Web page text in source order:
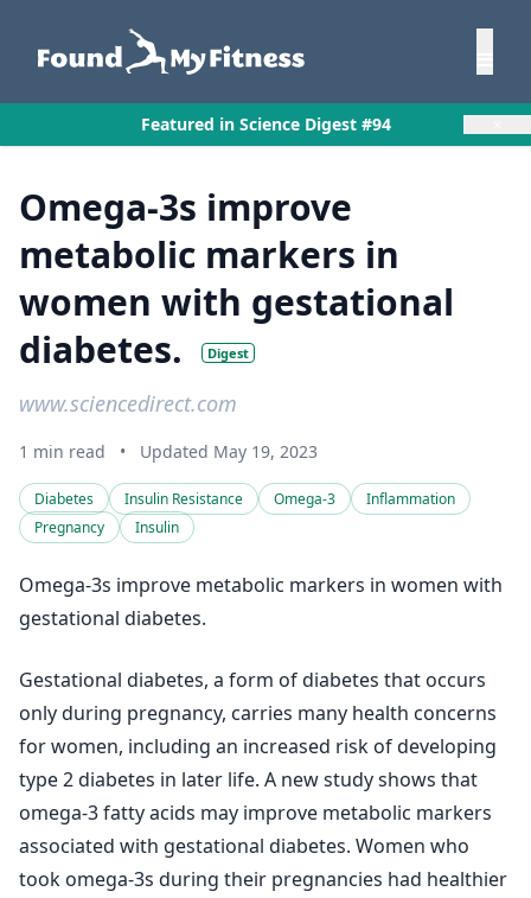
Featured in Science Digest #94
Omega-3s improve
metabolic markers in
women with gestational
diabetes.
Digest
www.sciencedirect.com
1 min read • Updated May 19, 2023
Diabetes Insulin Resistance Omega-3
Inflammation
Pregnancy
Insulin
Omega-3s improve metabolic markers in women with
gestational diabetes.
Gestational diabetes, a form of diabetes that occurs
only during pregnancy, carries many health concerns
for women, including an increased risk of developing
type 2 diabetes in later life. A new study shows that
omega-3 fatty acids may improve metabolic markers
associated with gestational diabetes. Women who
took omega-3s during their pregnancies had healthier